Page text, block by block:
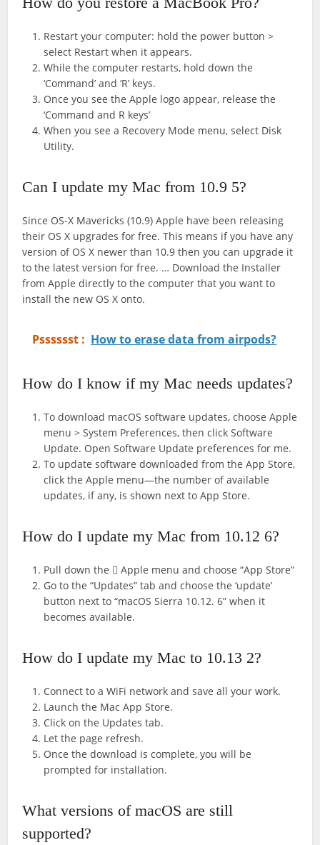
Restart your computer: hold the power button >
select Restart when it appears.
While the computer restarts, hold down the
‘Command’ and ‘R’ keys.
Once you see the Apple logo appear, release the
‘Command and R keys’
When you see a Recovery Mode menu, select Disk
Utility.
Can I update my Mac from 10.9 5?
Since OS-X Mavericks (10.9) Apple have been releasing
their OS X upgrades for free. This means if you have any
version of OS X newer than 10.9 then you can upgrade it
to the latest version for free. … Download the Installer
from Apple directly to the computer that you want to
install the new OS X onto.
Psssssst : How to erase data from airpods?
How do I know if my Mac needs updates?
To download macOS software updates, choose Apple
menu > System Preferences, then click Software
Update. Open Software Update preferences for me.
To update software downloaded from the App Store,
click the Apple menu—the number of available
updates, if any, is shown next to App Store.
How do I update my Mac from 10.12 6?
Pull down the  Apple menu and choose “App Store”
Go to the “Updates” tab and choose the ‘update’
button next to “macOS Sierra 10.12. 6” when it
becomes available.
How do I update my Mac to 10.13 2?
Connect to a WiFi network and save all your work.
Launch the Mac App Store.
Click on the Updates tab.
Let the page refresh.
Once the download is complete, you will be
prompted for installation.
What versions of macOS are still
supported?